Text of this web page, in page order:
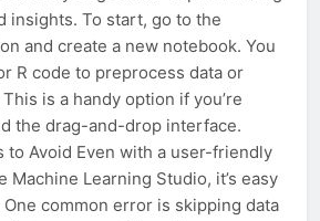
insights. To start, go to the
and create a new notebook. You
R code to preprocess data or
is a handy option if you’re
the drag-and-drop interface.
to Avoid Even with a user-friendly
Machine Learning Studio, it’s easy
common error is skipping data